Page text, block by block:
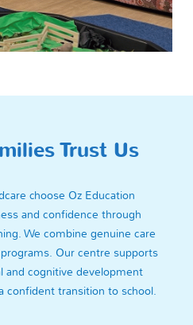
Trust Us
choose Oz Education
and confidence through
We combine genuine care
Our centre supports
and cognitive development
confident transition to school.